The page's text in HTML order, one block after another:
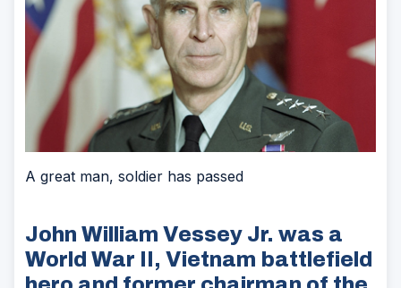
A great man, soldier has passed
John William Vessey Jr. was a
World War II, Vietnam battlefield